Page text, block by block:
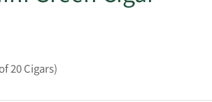
20 Cigars)